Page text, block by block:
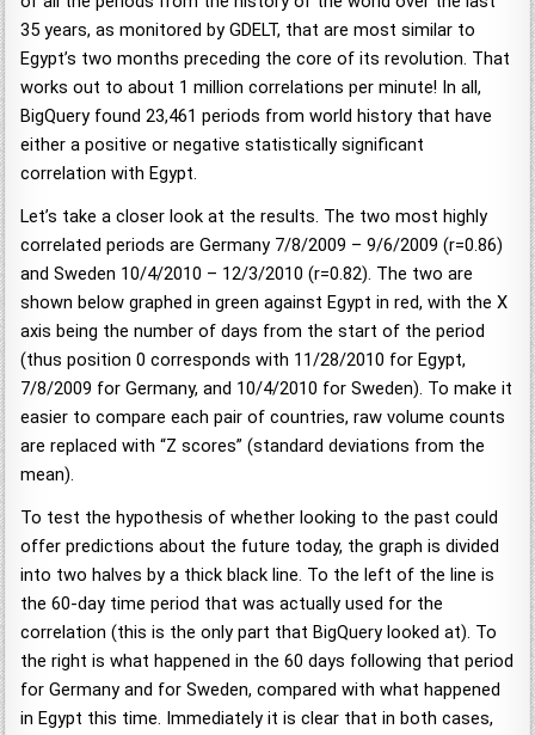
35 years, as monitored by GDELT, that are most similar to
Egypt’s two months preceding the core of its revolution. That
works out to about 1 million correlations per minute! In all,
BigQuery found 23,461 periods from world history that have
either a positive or negative statistically significant
correlation with Egypt.
Let’s take a closer look at the results. The two most highly
correlated periods are Germany 7/8/2009 – 9/6/2009 (r=0.86)
and Sweden 10/4/2010 – 12/3/2010 (r=0.82). The two are
shown below graphed in green against Egypt in red, with the X
axis being the number of days from the start of the period
(thus position 0 corresponds with 11/28/2010 for Egypt,
7/8/2009 for Germany, and 10/4/2010 for Sweden). To make it
easier to compare each pair of countries, raw volume counts
are replaced with “Z scores” (standard deviations from the
mean).
To test the hypothesis of whether looking to the past could
offer predictions about the future today, the graph is divided
into two halves by a thick black line. To the left of the line is
the 60-day time period that was actually used for the
correlation (this is the only part that BigQuery looked at). To
the right is what happened in the 60 days following that period
for Germany and for Sweden, compared with what happened
in Egypt this time. Immediately it is clear that in both cases,